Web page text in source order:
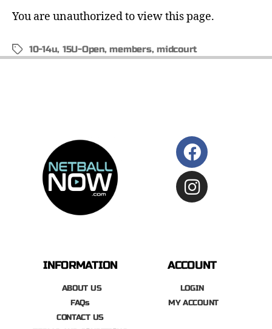
You are unauthorized to view this page.
10-14u, 15U-Open,members,midcourt
INFORMATION
ABOUT US
FAQs
CONTACT US
ACCOUNT
LOGIN
MY ACCOUNT